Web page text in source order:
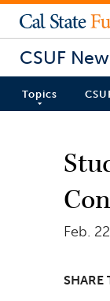
CSUF
Topics
Feb.
SHARE